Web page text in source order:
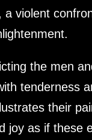
a violent
the men
tenderness
their
joy as if these